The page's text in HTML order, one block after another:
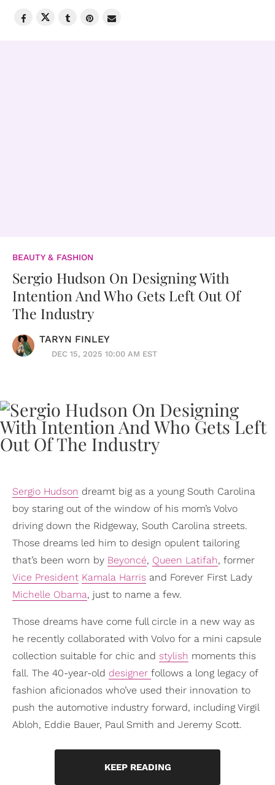
BEAUTY & FASHION
Sergio Hudson On Designing With
Intention And Who Gets Left Out Of
The Industry
TARYN FINLEY
DEC 15, 2025 10:00 AM EST
Sergio Hudson dreamt big as a young South Carolina
boy staring out of the window of his mom’s Volvo
driving down the Ridgeway, South Carolina streets.
Those dreams led him to design opulent tailoring
that’s been worn by Beyoncé, Queen Latifah, former
Vice President Kamala Harris and Forever First Lady
Michelle Obama, just to name a few.
Those dreams have come full circle in a new way as
he recently collaborated with Volvo for a mini capsule
collection suitable for chic and stylish moments this
fall. The 40-year-old designer follows a long legacy of
fashion aficionados who’ve used their innovation to
push the automotive industry forward, including Virgil
Abloh, Eddie Bauer, Paul Smith and Jeremy Scott.
KEEP READING